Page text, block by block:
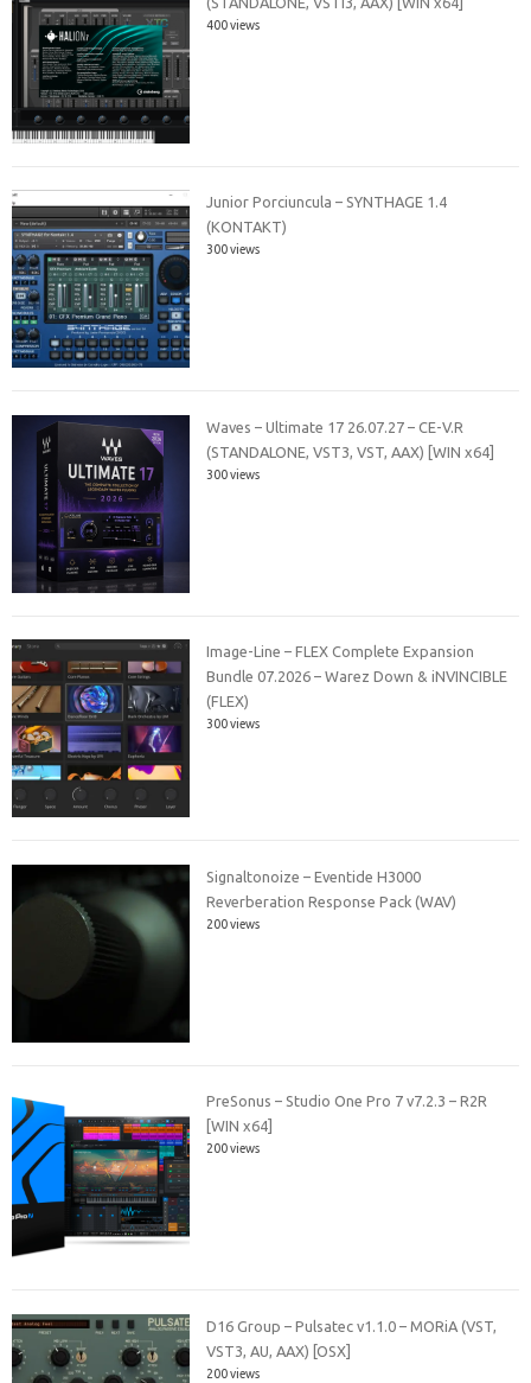
400 views
Junior Porciuncula – SYNTHAGE 1.4
(KONTAKT)
300 views
Waves – Ultimate 17 26.07.27 – CE-V.R
(STANDALONE, VST3, VST, AAX) [WIN x64]
300 views
Image-Line – FLEX Complete Expansion
Bundle 07.2026 – Warez Down & iNVINCIBLE
(FLEX)
300 views
Signaltonoize – Eventide H3000
Reverberation Response Pack (WAV)
200 views
PreSonus – Studio One Pro 7 v7.2.3 – R2R
[WIN x64]
200 views
D16 Group – Pulsatec v1.1.0 – MORiA (VST,
VST3, AU, AAX) [OSX]
200 views